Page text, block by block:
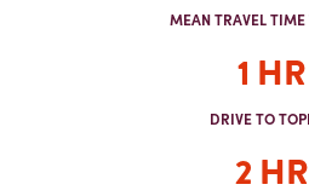
MEAN TRAVEL TIME
1 HR
DRIVE TO
2 HR